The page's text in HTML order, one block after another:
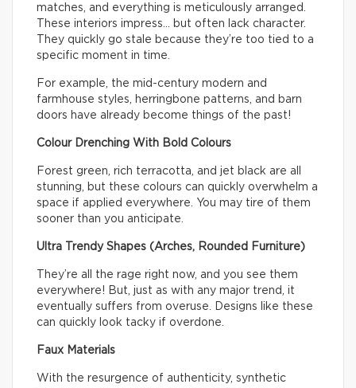
matches, and everything is meticulously arranged.
These interiors impress… but often lack character.
They quickly go stale because they’re too tied to a
specific moment in time.
For example, the mid-century modern and
farmhouse styles, herringbone patterns, and barn
doors have already become things of the past!
Colour Drenching With Bold Colours
Forest green, rich terracotta, and jet black are all
stunning, but these colours can quickly overwhelm a
space if applied everywhere. You may tire of them
sooner than you anticipate.
Ultra Trendy Shapes (Arches, Rounded Furniture)
They’re all the rage right now, and you see them
everywhere! But, just as with any major trend, it
eventually suffers from overuse. Designs like these
can quickly look tacky if overdone.
Faux Materials
With the resurgence of authenticity, synthetic